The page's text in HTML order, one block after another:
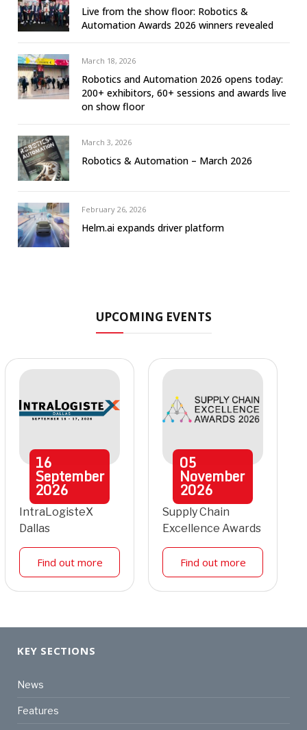
Live from the show floor: Robotics &
Automation Awards 2026 winners revealed
March 18, 2026
Robotics and Automation 2026 opens today:
200+ exhibitors, 60+ sessions and awards live
on show floor
March 3, 2026
Robotics & Automation – March 2026
February 26, 2026
Helm.ai expands driver platform
UPCOMING EVENTS
16
September
2026
IntraLogisteX
Dallas
Find out more
05
November
2026
Supply Chain
Excellence Awards
Find out more
KEY SECTIONS
News
Features